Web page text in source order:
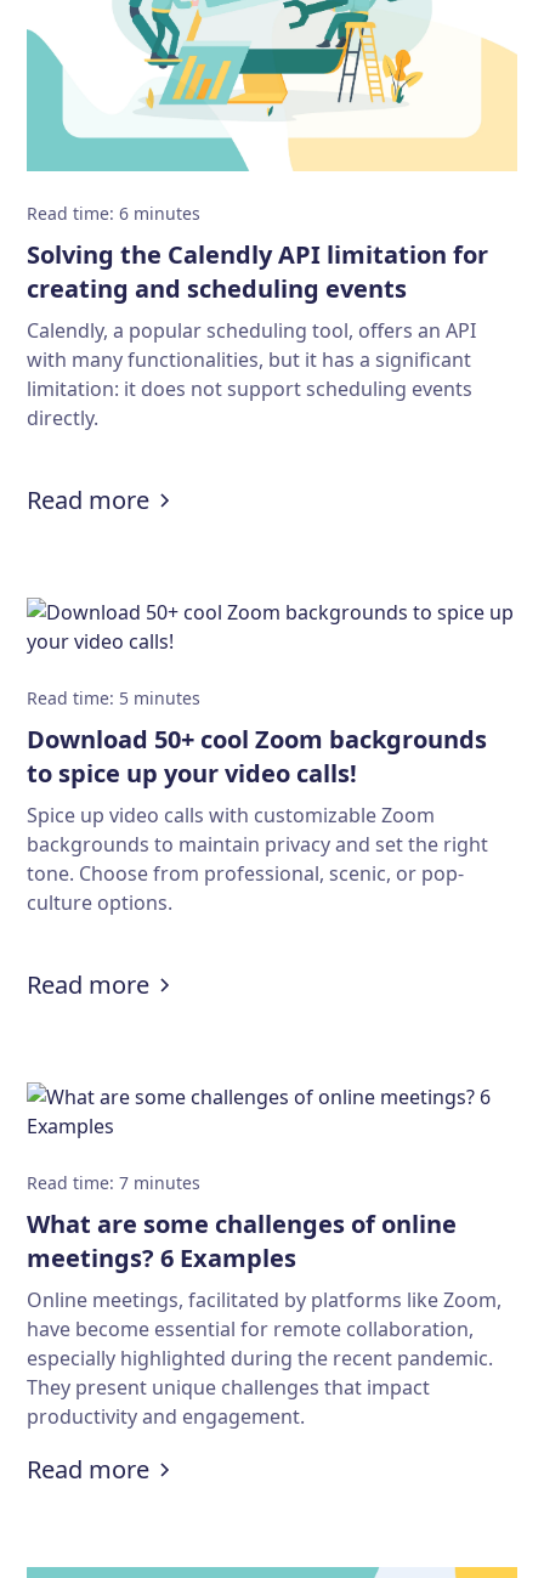
Read time:6 minutes
Solving the Calendly API limitation for
creating and scheduling events
Calendly, a popular scheduling tool, offers an API
with many functionalities, but it has a significant
limitation: it does not support scheduling events
directly.
Read more:Solving the Calendly API
Read time: 5 minutes
Download 50+ cool Zoom backgrounds
to spice up your video calls!
Spice up video calls with customizable Zoom
backgrounds to maintain privacy and set the right
tone. Choose from professional, scenic, or pop-
culture options.
Read more:Download 50+ cool Zoom
Read time:7 minutes
What are some challenges of online
meetings? 6 Examples
Online meetings, facilitated by platforms like Zoom,
have become essential for remote collaboration,
especially highlighted during the recent pandemic.
They present unique challenges that impact
productivity and engagement.
Read more:What are some challenges of